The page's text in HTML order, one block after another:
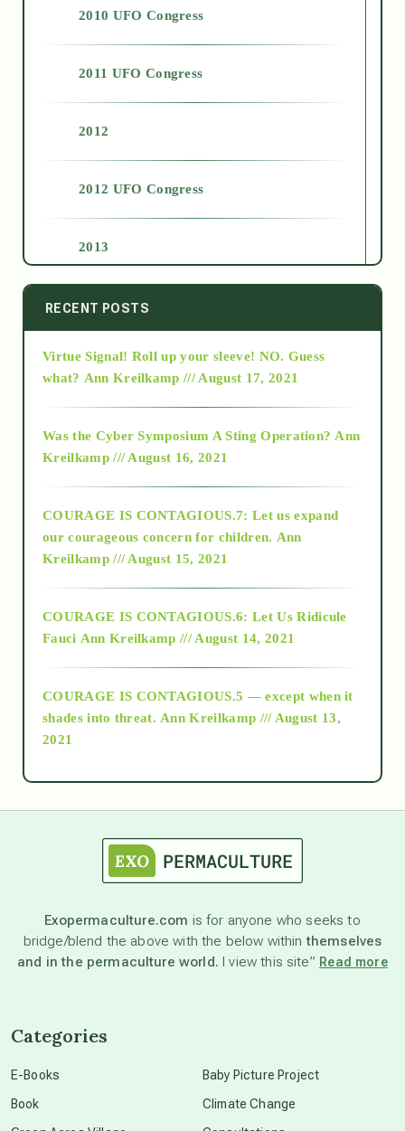
2010 UFO Congress
2011 UFO Congress
2012
2012 UFO Congress
2013
2014
2015
2018
Alt-Epistemology
as above so below
astronomy
beyond permaculture
RECENT POSTS
Virtue Signal! Roll up your sleeve! NO. Guess
what? Ann Kreilkamp /// August 17, 2021
Was the Cyber Symposium A Sting Operation? Ann
Kreilkamp /// August 16, 2021
COURAGE IS CONTAGIOUS.7: Let us expand
our courageous concern for children. Ann
Kreilkamp /// August 15, 2021
COURAGE IS CONTAGIOUS.6: Let Us Ridicule
Fauci Ann Kreilkamp /// August 14, 2021
COURAGE IS CONTAGIOUS.5 — except when it
shades into threat. Ann Kreilkamp /// August 13,
2021
Exopermaculture.com is for anyone who seeks to
bridge/blend the above with the below withinthemselves
and in the permaculture world. I view this site” Read more
Categories
E-Books
Book
Baby Picture Project
Climate Change